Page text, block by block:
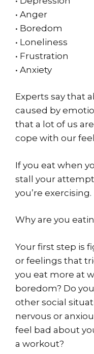
• Anger
• Boredom
• Loneliness
• Frustration
• Anxiety
Experts say that
caused by
that a lot of us
cope with our
If you eat when
stall your
you’re exercising.
Why are you
Your first step is
or feelings that
you eat more at
boredom? Do
other social
nervous or
feel bad about
a workout?